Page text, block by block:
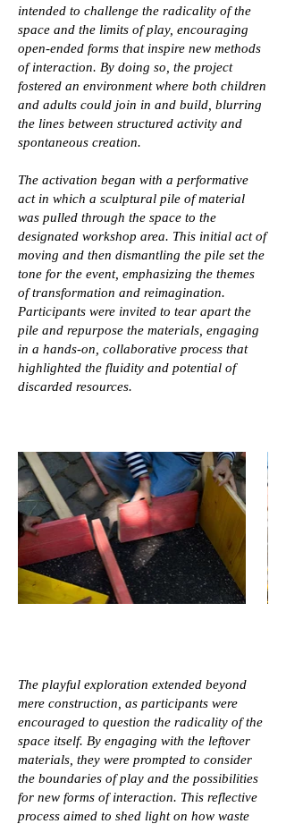
intended to challenge the radicality of the
space and the limits of play, encouraging
open-ended forms that inspire new methods
of interaction. By doing so, the project
fostered an environment where both children
and adults could join in and build, blurring
the lines between structured activity and
spontaneous creation.
The activation began with a performative
act in which a sculptural pile of material
was pulled through the space to the
designated workshop area. This initial act of
moving and then dismantling the pile set the
tone for the event, emphasizing the themes
of transformation and reimagination.
Participants were invited to tear apart the
pile and repurpose the materials, engaging
in a hands-on, collaborative process that
highlighted the fluidity and potential of
discarded resources.
The playful exploration extended beyond
mere construction, as participants were
encouraged to question the radicality of the
space itself. By engaging with the leftover
materials, they were prompted to consider
the boundaries of play and the possibilities
for new forms of interaction. This reflective
process aimed to shed light on how waste